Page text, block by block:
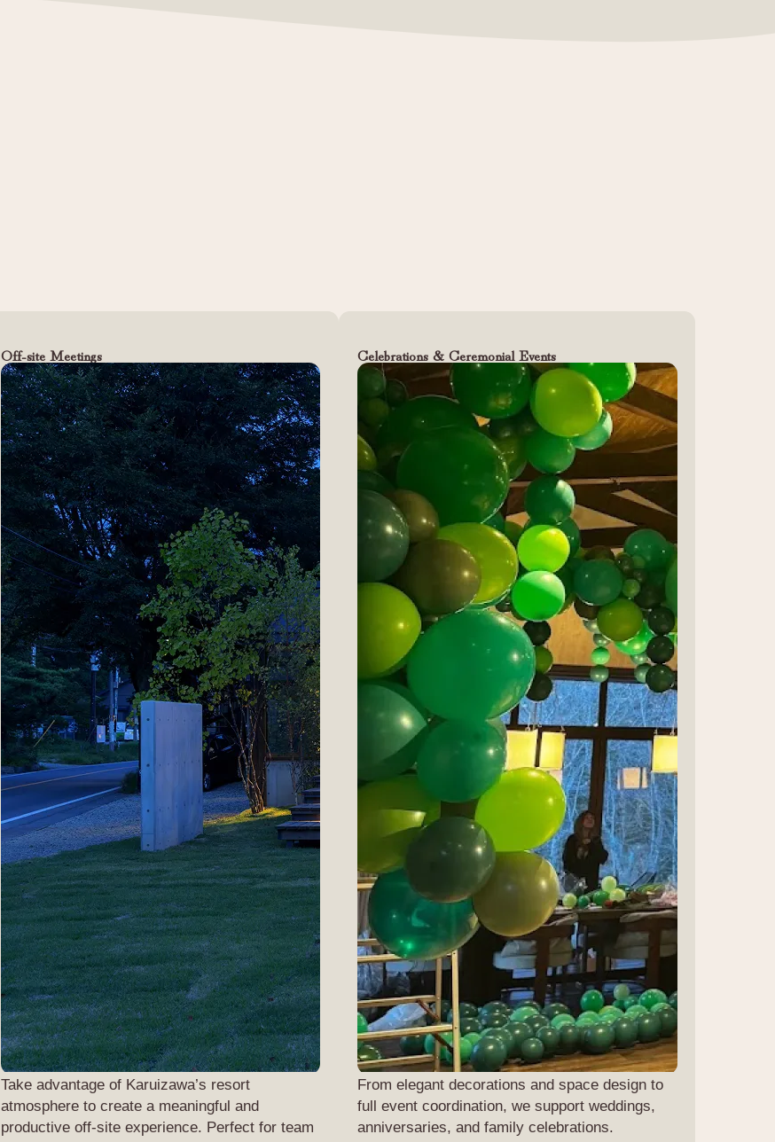
Off-site Meetings
Take advantage of Karuizawa’s resort
atmosphere to create a meaningful and
productive off-site experience. Perfect for team
Celebrations & Ceremonial Events
From elegant decorations and space design to
full event coordination, we support weddings,
anniversaries, and family celebrations.